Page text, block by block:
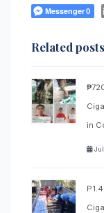
Messenger0
Related posts
in